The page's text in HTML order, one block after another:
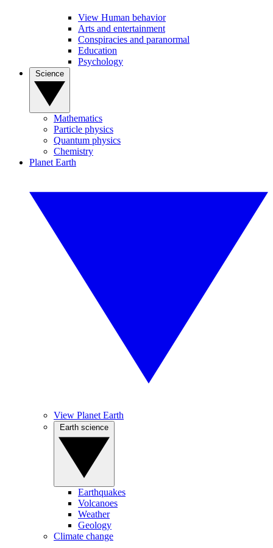
View Human behavior
Arts and entertainment
Conspiracies and paranormal
Education
Psychology
Mathematics
Particle physics
Quantum physics
Chemistry
Planet Earth
View Planet Earth
Earthquakes
Volcanoes
Weather
Geology
Climate change